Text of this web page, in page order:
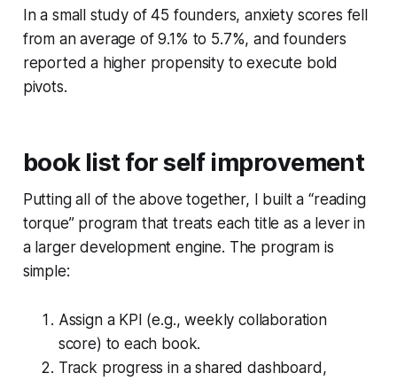
In a small study of 45 founders, anxiety scores fell
from an average of 9.1% to 5.7%, and founders
reported a higher propensity to execute bold
pivots.
book list for self improvement
Putting all of the above together, I built a “reading
torque” program that treats each title as a lever in
a larger development engine. The program is
simple:
Assign a KPI (e.g., weekly collaboration
score) to each book.
Track progress in a shared dashboard,